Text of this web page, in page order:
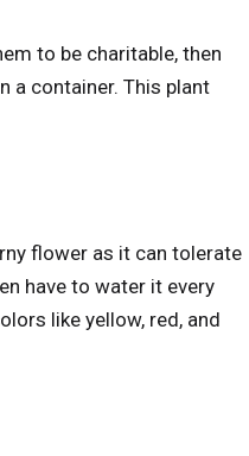
to be charitable, then
a container. This plant
flower as it can tolerate
have to water it every
like yellow, red, and